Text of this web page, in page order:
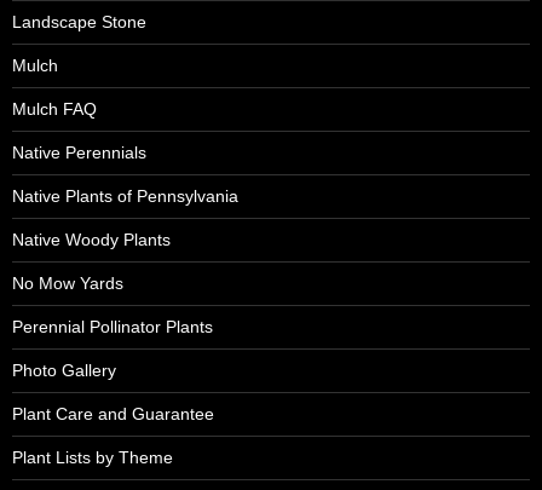
Landscape Stone
Mulch
Mulch FAQ
Native Perennials
Native Plants of Pennsylvania
Native Woody Plants
No Mow Yards
Perennial Pollinator Plants
Photo Gallery
Plant Care and Guarantee
Plant Lists by Theme